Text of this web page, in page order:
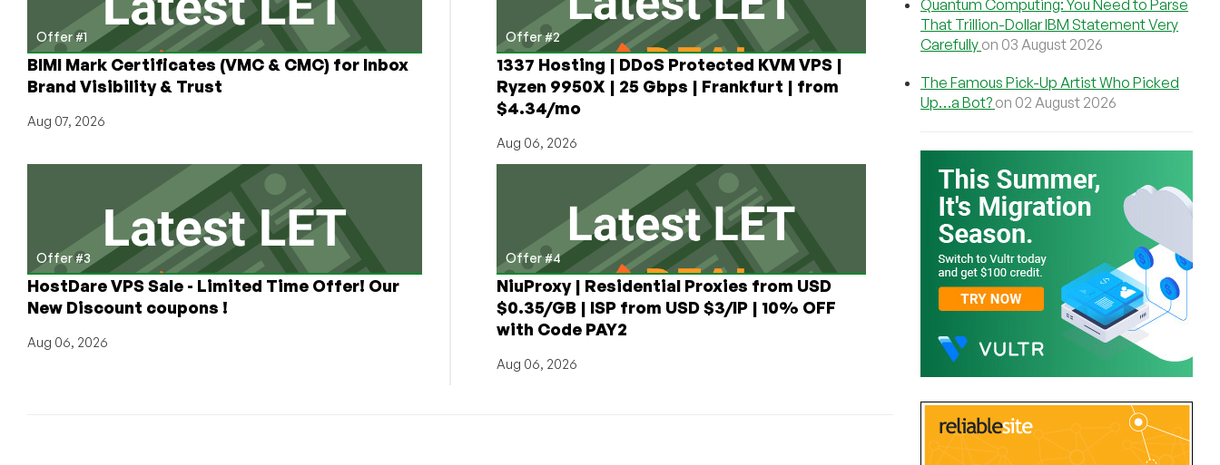
Offer #1
BIMI Mark Certificates (VMC & CMC) for Inbox
Brand Visibility & Trust
Aug 07, 2026
Offer #2
1337 Hosting | DDoS Protected KVM VPS |
Ryzen 9950X | 25 Gbps | Frankfurt | from
$4.34/mo
Aug 06, 2026
Offer #3
HostDare VPS Sale - Limited Time Offer! Our
New Discount coupons !
Aug 06, 2026
Offer #4
NiuProxy | Residential Proxies from USD
$0.35/GB | ISP from USD $3/IP | 10% OFF
with Code PAY2
Aug 06, 2026
Quantum Computing: You Need to Parse
That Trillion-Dollar IBM Statement Very
Carefully on 03 August 2026
The Famous Pick-Up Artist Who Picked
Up…a Bot? on 02 August 2026